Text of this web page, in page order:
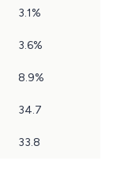
3.1%
3.6%
8.9%
34.7
33.8